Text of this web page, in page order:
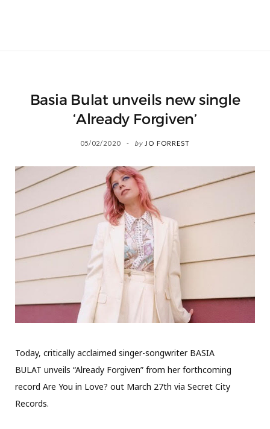
Basia Bulat unveils new single
‘Already Forgiven’
05/02/2020 by JO FORREST
Today, critically acclaimed singer-songwriter BASIA
BULAT unveils “Already Forgiven” from her forthcoming
record Are You in Love? out March 27th via Secret City
Records.